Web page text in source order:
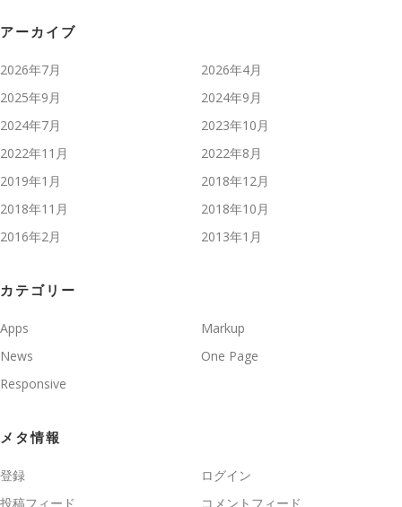
アーカイブ
2026年7月
2026年4月
2025年9月
2024年9月
2024年7月
2023年10月
2022年11月
2022年8月
2019年1月
2018年12月
2018年11月
2018年10月
2016年2月
2013年1月
カテゴリー
Apps
Markup
News
One Page
Responsive
メタ情報
登録
ログイン
投稿フィード
コメントフィード